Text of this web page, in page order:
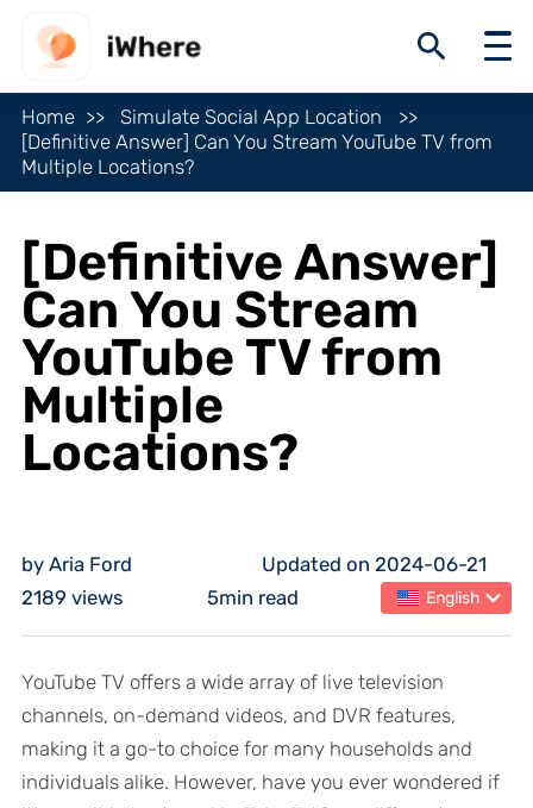
Home
Simulate Social App Location
[Definitive Answer] Can You Stream YouTube TV from
Multiple Locations?
[Definitive Answer]
Can You Stream
YouTube TV from
Multiple
Locations?
by Aria Ford
Updated on 2024-06-21
2189 views
5min read English
YouTube TV offers a wide array of live television
channels, on-demand videos, and DVR features,
making it a go-to choice for many households and
individuals alike. However, have you ever wondered if